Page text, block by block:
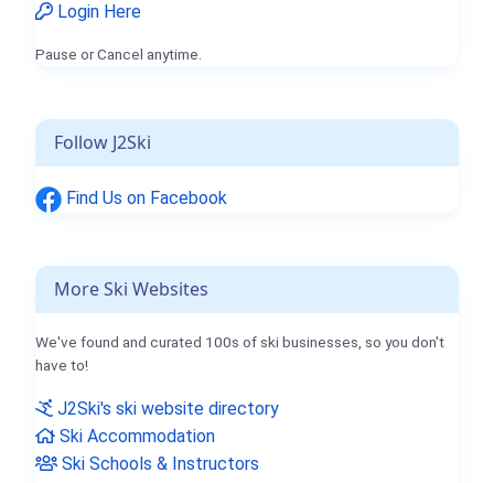
Login Here
Pause or Cancel anytime.
Follow J2Ski
Find Us on Facebook
More Ski Websites
We've found and curated 100s of ski businesses, so you don't
have to!
J2Ski's ski website directory
Ski Accommodation
Ski Schools & Instructors